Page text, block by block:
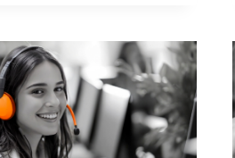
MANAGEMENT
OFFERING
FOR
YOUR
MERCHANT
PORTFOLIO